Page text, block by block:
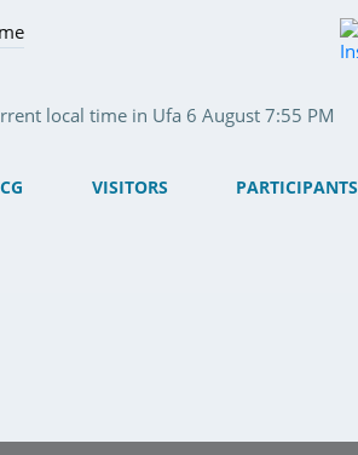
local time in Ufa 6 August 7:55 PM
VISITORS PARTICIPANTS